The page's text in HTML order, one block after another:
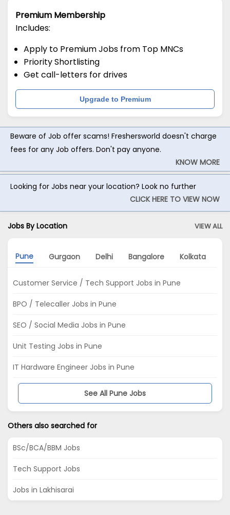
Premium Membership
Includes:
Apply to Premium Jobs from Top MNCs
Priority Shortlisting
Get call-letters for drives
Upgrade to Premium
Beware of Job offer scams! Freshersworld doesn't charge
fees for any Job offers. Don't pay anyone.
KNOW MORE
Looking for Jobs near your location? Look no further
CLICK HERE TO VIEW NOW
Jobs By Location VIEW ALL
Pune Gurgaon Delhi Bangalore Kolkata
Customer Service / Tech Support Jobs in Pune
BPO / Telecaller Jobs in Pune
SEO / Social Media Jobs in Pune
Unit Testing Jobs in Pune
IT Hardware Engineer Jobs in Pune
See All Pune Jobs
Others also searched for
BSc/BCA/BBM Jobs
Tech Support Jobs
Jobs in Lakhisarai